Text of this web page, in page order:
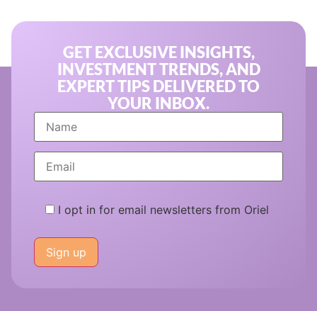
GET EXCLUSIVE INSIGHTS,
INVESTMENT TRENDS, AND
EXPERT TIPS DELIVERED TO
YOUR INBOX.
I opt in for email newsletters from Oriel
leave
this
field